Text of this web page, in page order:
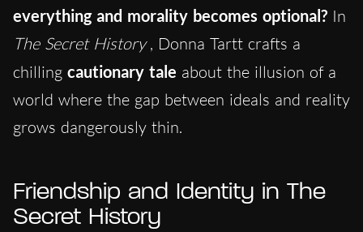
everything and morality becomes optional? In
The Secret History , Donna Tartt crafts a
chilling cautionary tale about the illusion of a
world where the gap between ideals and reality
grows dangerously thin.
Friendship and Identity in The
Secret History